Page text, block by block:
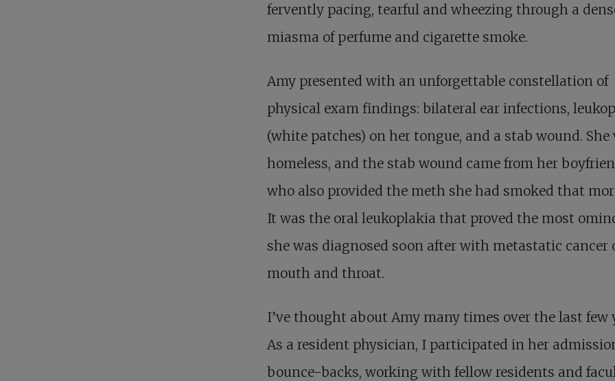
fervently pacing, tearful and wheezing through a
miasma of perfume and cigarette smoke.
Amy presented with an unforgettable constellation of
physical exam findings: bilateral ear infections,
(white patches) on her tongue, and a stab wound. She
homeless, and the stab wound came from her
who also provided the meth she had smoked that
It was the oral leukoplakia that proved the most
she was diagnosed soon after with metastatic cancer
mouth and throat.
I’ve thought about Amy many times over the last few
As a resident physician, I participated in her
bounce-backs, working with fellow residents and